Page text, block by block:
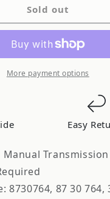
Sold out
More payment options
Easy
Manual
8730764, 87 30 764,